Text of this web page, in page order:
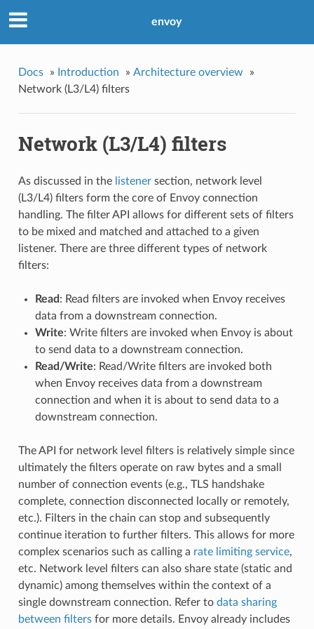
envoy
Docs » Introduction » Architecture overview
»
Network (L3/L4) filters
Network (L3/L4) filters
As discussed in the listenersection, network level
(L3/L4) filters form the core of Envoy connection
handling. The filter API allows for different sets of filters
to be mixed and matched and attached to a given
listener. There are three different types of network
filters:
Read : Read filters are invoked when Envoy receives
data from a downstream connection.
Write: Write filters are invoked when Envoy is about
to send data to a downstream connection.
Read/Write: Read/Write filters are invoked both
when Envoy receives data from a downstream
connection and when it is about to send data to a
downstream connection.
The API for network level filters is relatively simple since
ultimately the filters operate on raw bytes and a small
number of connection events (e.g., TLS handshake
complete, connection disconnected locally or remotely,
etc.). Filters in the chain can stop and subsequently
continue iteration to further filters. This allows for more
complex scenarios such as calling a rate limiting service,
etc. Network level filters can also share state (static and
dynamic) among themselves within the context of a
single downstream connection. Refer to data sharing
between filtersfor more details. Envoy already includes